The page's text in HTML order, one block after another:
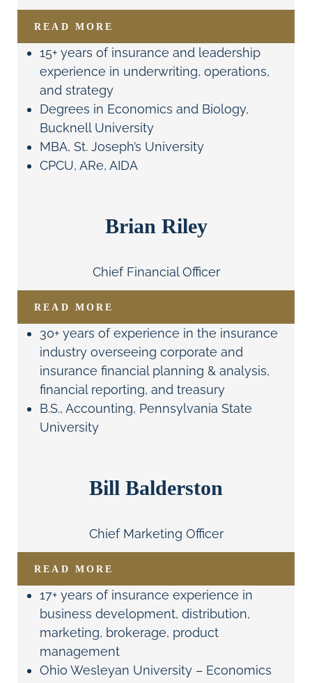
READ MORE
15+ years of insurance and leadership
experience in underwriting, operations,
and strategy
Degrees in Economics and Biology,
Bucknell University
MBA, St. Joseph’s University
CPCU, ARe, AIDA
Brian Riley
Chief Financial Officer
READ MORE
30+ years of experience in the insurance
industry overseeing corporate and
insurance financial planning & analysis,
financial reporting, and treasury
B.S., Accounting, Pennsylvania State
University
Bill Balderston
Chief Marketing Officer
READ MORE
17+ years of insurance experience in
business development, distribution,
marketing, brokerage, product
management
Ohio Wesleyan University – Economics